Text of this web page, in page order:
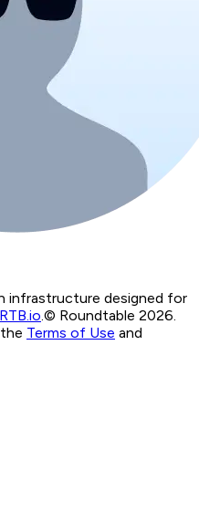
infrastructure designed for
RTB.io.© Roundtable 2026.
Terms of Use and